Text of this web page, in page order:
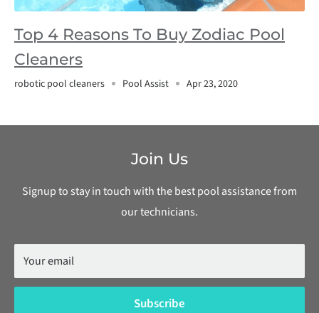
Top 4 Reasons To Buy Zodiac Pool
Cleaners
robotic pool cleaners Pool Assist Apr 23, 2020
Join Us
Signup to stay in touch with the best pool assistance from
our technicians.
Your email
Subscribe